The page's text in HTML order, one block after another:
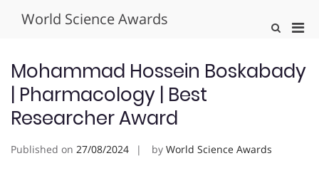
World Science Awards
Show
for
Mohammad Hossein Boskabady
| Pharmacology | Best
Researcher Award
Published on 27/08/2024 by World Science Awards